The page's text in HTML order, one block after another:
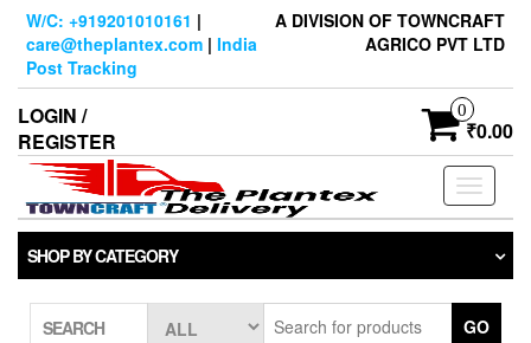
Skip
content
W/C: +919201010161 |
care@theplantex.com | India
Post Tracking
A DIVISION OF TOWNCRAFT
AGRICO PVT LTD
LOGIN /
REGISTER
0
₹0.00
Toggle
SHOP BY CATEGORY
SEARCH GO